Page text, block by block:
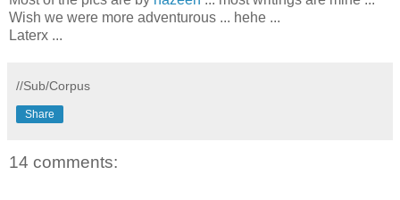
Wish we were more adventurous ... hehe ...
Laterx ...
//Sub/Corpus
Share
14 comments: